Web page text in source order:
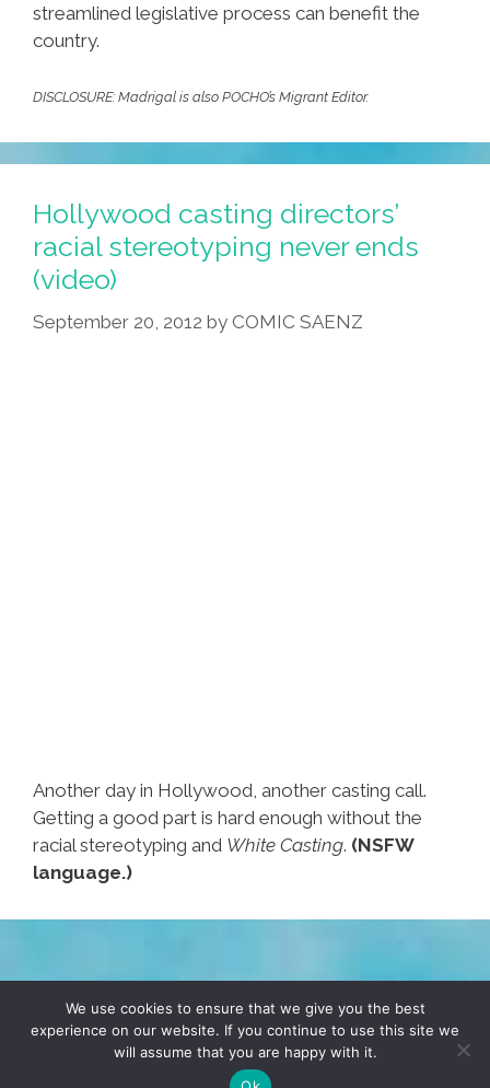
streamlined legislative process can benefit the
country.
DISCLOSURE: Madrigal is also POCHO’s Migrant Editor.
Hollywood casting directors’
racial stereotyping never ends
(video)
September 20, 2012 by COMIC SAENZ
Another day in Hollywood, another casting call.
Getting a good part is hard enough without the
racial stereotyping and White Casting. (NSFW
language.)
TERMS & CONDITIONS PRIVACY POLICY
© 2026 POCHO.COM. ALL RIGHTS RESERVED, YO! SITE
DENNIS WILEN
We use cookies to ensure that we give you the best
experience on our website. If you continue to use this site we
will assume that you are happy with it.